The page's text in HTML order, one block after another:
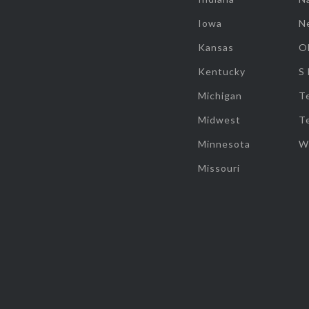
Iowa
Kansas
Kentucky
Michigan
Midwest
Minnesota
Missouri
S